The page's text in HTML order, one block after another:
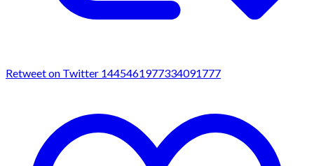
Retweet on Twitter 1445461977334091777